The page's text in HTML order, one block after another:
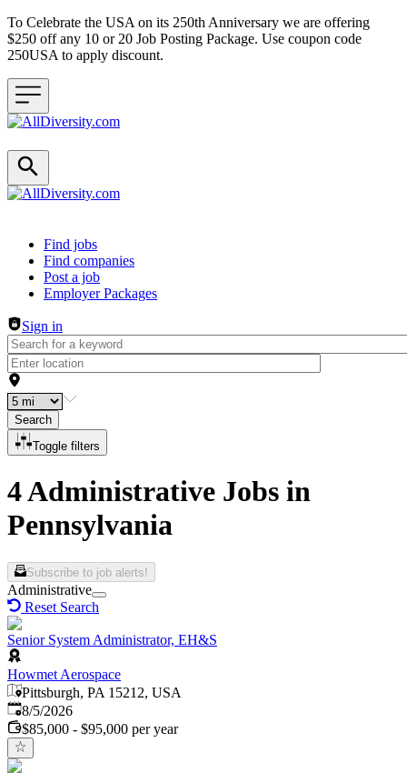
To Celebrate the USA on its 250th Anniversary we are offering
$250 off any 10 or 20 Job Posting Package. Use coupon code
250USA to apply discount.
Header navigation
Find jobs
Find companies
Post a job
Employer Packages
Sign in
Search
Toggle filters
4 Administrative Jobs in
Pennsylvania
Subscribe to job alerts!
Administrative
Reset Search
Senior System Administrator, EH&S
Howmet Aerospace
Pittsburgh, PA 15212, USA
Published
8/5/2026
$85,000 - $95,000 per year